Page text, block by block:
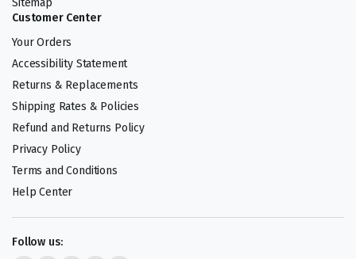
Sitemap
Customer Center
Your Orders
Accessibility Statement
Returns & Replacements
Shipping Rates & Policies
Refund and Returns Policy
Privacy Policy
Terms and Conditions
Help Center
Follow us: